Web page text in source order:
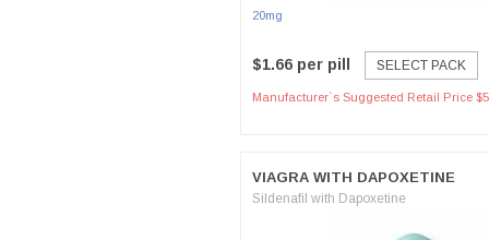
20mg
$1.66 per pill SELECT PACK
Manufacturer`s Suggested Retail Price
VIAGRA WITH DAPOXETINE
Sildenafil with Dapoxetine